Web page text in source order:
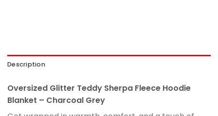
Description
Oversized Glitter Teddy Sherpa Fleece Hoodie
Blanket – Charcoal Grey